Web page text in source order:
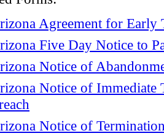
Agreement for Early
Five Day Notice to
Notice of
Notice of Immediate
Notice of